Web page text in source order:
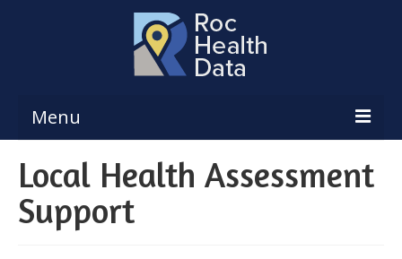
Menu
Reports & Dashboards
Respiratory Illness Surveillance
Dashboard
Local Health Assessment
Support